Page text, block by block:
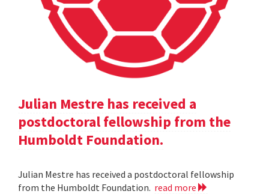
Julian Mestre has received a
postdoctoral fellowship from the
Humboldt Foundation.
Julian Mestre has received a postdoctoral fellowship
from the Humboldt Foundation. read more